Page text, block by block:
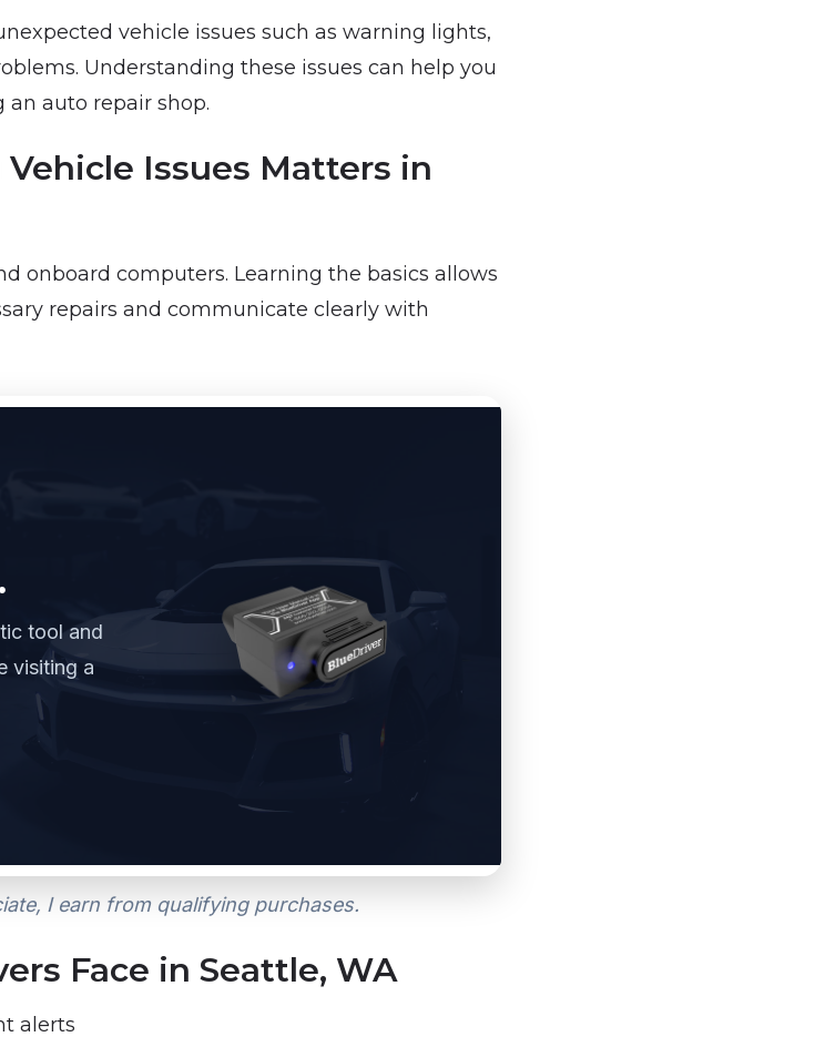
vehicle issues such as warning lights,
Understanding these issues can help you
auto repair shop.
Issues Matters in
onboard computers. Learning the basics allows
repairs and communicate clearly with
tool and
visiting a
I earn from qualifying purchases.
Face in Seattle, WA
alerts